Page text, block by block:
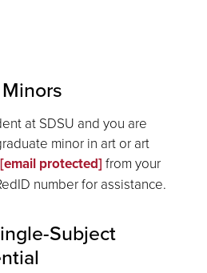
at SDSU and you are
minor in art or art
[email protected] from your
number for assistance.
Subject